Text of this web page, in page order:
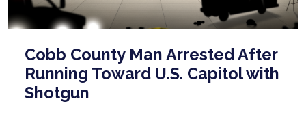
Cobb County Man Arrested After
Running Toward U.S. Capitol with
Shotgun